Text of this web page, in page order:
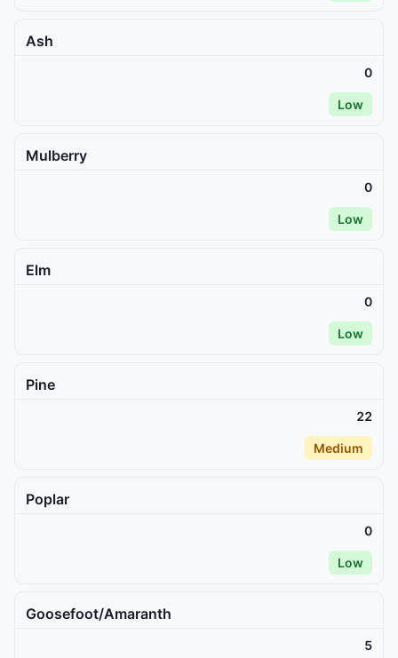
Ash
0
Low
Mulberry
0
Low
Elm
0
Low
Pine
22
Medium
Poplar
0
Low
Goosefoot/Amaranth
5